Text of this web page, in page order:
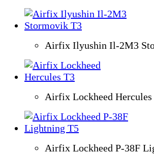
Airfix Ilyushin Il-2M3
Airfix Lockheed Hercules
Airfix Lockheed P-38F